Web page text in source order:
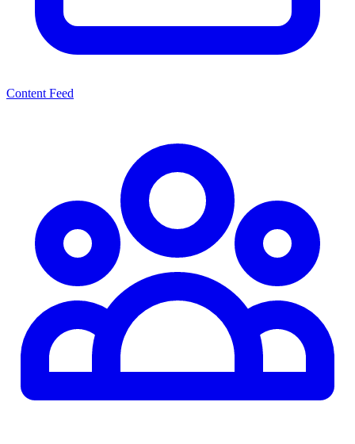
Content Feed